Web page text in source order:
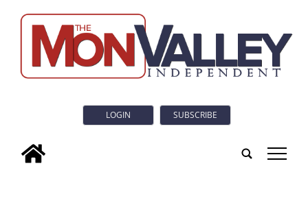
LOGIN SUBSCRIBE
tap